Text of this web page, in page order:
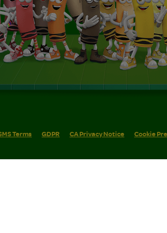
Terms GDPR CA Privacy Notice Cookie